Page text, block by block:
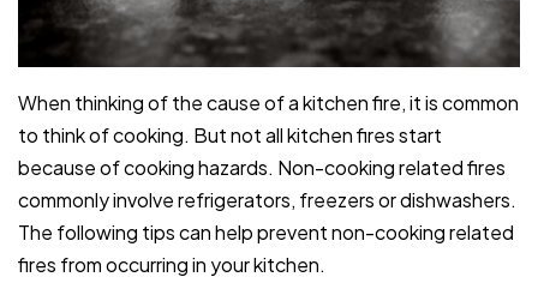
When thinking of the cause of a kitchen fire, it is common
to think of cooking. But not all kitchen fires start
because of cooking hazards. Non-cooking related fires
commonly involve refrigerators, freezers or dishwashers.
The following tips can help prevent non-cooking related
fires from occurring in your kitchen.